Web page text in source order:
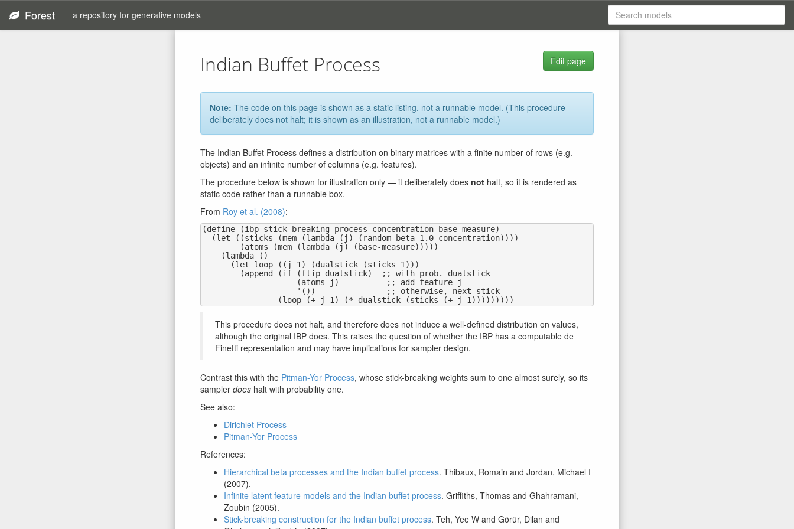
Forest a repository for generative models
Edit page
Indian Buffet Process
Note: The code on this page is shown as a static listing, not a runnable model. (This procedure
deliberately does not halt; it is shown as an illustration, not a runnable model.)
The Indian Buffet Process defines a distribution on binary matrices with a finite number of rows (e.g.
objects) and an infinite number of columns (e.g. features).
The procedure below is shown for illustration only — it deliberately does not halt, so it is rendered as
static code rather than a runnable box.
From Roy et al. (2008):
(define (ibp-stick-breaking-process concentration base-measure)
This procedure does not halt, and therefore does not induce a well-defined distribution on values,
although the original IBP does. This raises the question of whether the IBP has a computable de
Finetti representation and may have implications for sampler design.
Contrast this with the Pitman-Yor Process, whose stick-breaking weights sum to one almost surely, so its
sampler does halt with probability one.
See also:
Dirichlet Process
Pitman-Yor Process
References:
Hierarchical beta processes and the Indian buffet process. Thibaux, Romain and Jordan, Michael I
(2007).
Infinite latent feature models and the Indian buffet process. Griffiths, Thomas and Ghahramani,
Zoubin (2005).
Stick-breaking construction for the Indian buffet process. Teh, Yee W and Görür, Dilan and